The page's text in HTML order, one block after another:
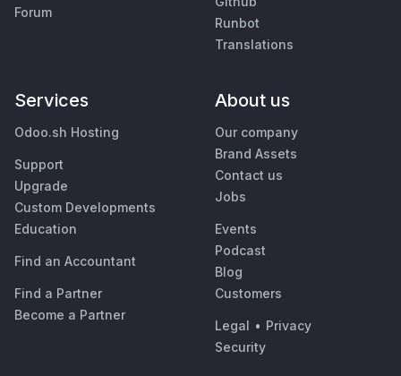
Forum
Runbot
Translations
Services
Odoo.sh Hosting
Support
Upgrade
Custom Developments
Education
Find an Accountant
Find a Partner
Become a Partner
About us
Our company
Brand Assets
Contact us
Jobs
Events
Podcast
Blog
Customers
Legal • Privacy
Security